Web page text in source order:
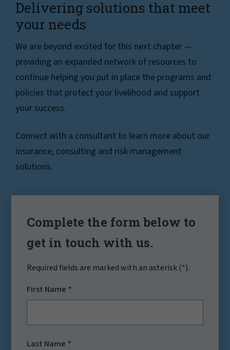
Delivering solutions that meet
your needs
We are beyond excited for this next chapter —
providing an expanded network of resources to
continue helping you put in place the programs and
policies that protect your livelihood and support
your success.
Connect with a consultant to learn more about our
insurance, consulting and risk management
solutions.
Complete the form below to
get in touch with us.
Required fields are marked with an asterisk (*).
First Name
Last Name